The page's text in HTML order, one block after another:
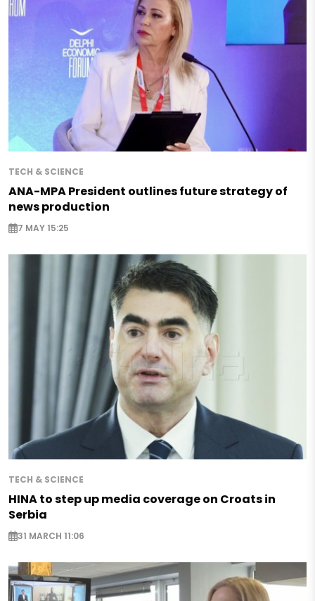
TECH & SCIENCE
ANA-MPA President outlines future strategy of
news production
7 MAY 15:25
TECH & SCIENCE
HINA to step up media coverage on Croats in
Serbia
31 MARCH 11:06